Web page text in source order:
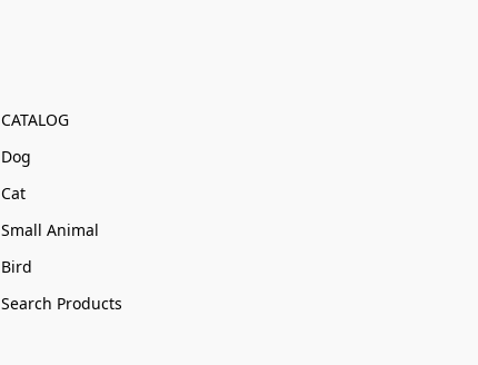
CATALOG
Dog
Cat
Small Animal
Bird
Search Products